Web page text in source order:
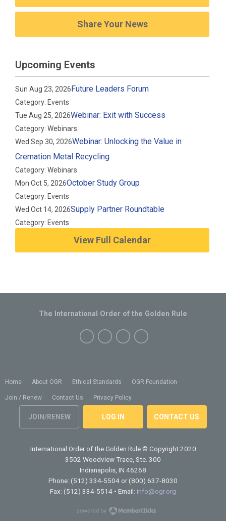
Share Your News
Upcoming Events
Sun Aug 23, 2026Future Leaders Forum
Category: Events
Tue Aug 25, 2026Webinar: Exit with Success
Category: Webinars
Wed Sep 30, 2026Webinar: Unlocking the Value in
Cremation Metal Recycling
Category: Webinars
Mon Oct 5, 2026October Study Group
Category: Events
Wed Oct 14, 2026Supply Partner Roundtable
Category: Events
View Full Calendar
Home About OGR Ethical Standards OGR Foundation
Join / Renew Contact Us Privacy Policy
JOIN/RENEW LOG IN CONTACT US
The International Order of the Golden Rule
International Order of the Golden Rule © Copyright 2020
3502 Woodview Trace, Ste. 300
Indianapolis, IN 46268
Phone: (512) 334-5504 or (800) 637-8030
Fax: (512) 334-5514 • Email: info@ogr.org